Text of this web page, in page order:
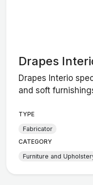
Drapes
Drapes Interio
and soft
TYPE
Fabricator
CATEGORY
Furniture and